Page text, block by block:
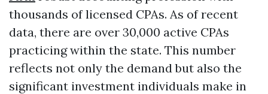
thousands of licensed CPAs. As of recent
data, there are over 30,000 active CPAs
practicing within the state. This number
reflects not only the demand but also the
significant investment individuals make in